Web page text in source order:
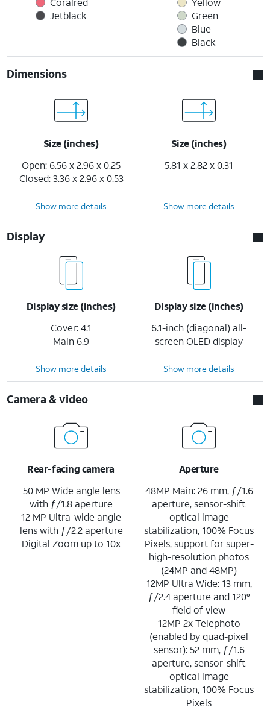
Jetblack
Green
Blue
Black
Dimensions
Size (inches)
Open: 6.56 x 2.96 x 0.25
Closed: 3.36 x 2.96 x 0.53
Size (inches)
5.81 x 2.82 x 0.31
Show more details Show more details
Display
Display size (inches)
Cover: 4.1
Main 6.9
Display size (inches)
6.1-inch (diagonal) all-
screen OLED display
Show more details Show more details
Camera & video
Rear-facing camera
50 MP Wide angle lens
with ƒ/1.8 aperture
12 MP Ultra-wide angle
lens with ƒ/2.2 aperture
Digital Zoom up to 10x
Aperture
48MP Main: 26 mm, ƒ/1.6
aperture, sensor-shift
optical image
stabilization, 100% Focus
Pixels, support for super-
high-resolution photos
(24MP and 48MP)
12MP Ultra Wide: 13 mm,
ƒ/2.4 aperture and 120°
field of view
12MP 2x Telephoto
(enabled by quad-pixel
sensor): 52 mm, ƒ/1.6
aperture, sensor-shift
optical image
stabilization, 100% Focus
Pixels